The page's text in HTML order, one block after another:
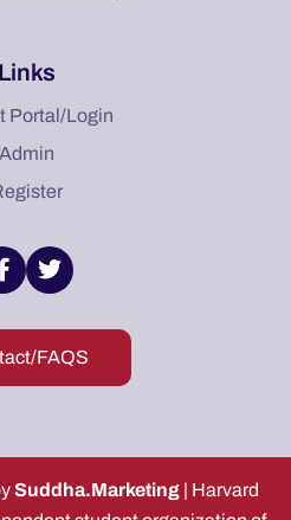
Links
Portal/Login
Admin
FAQS
Suddha.Marketing | Harvard